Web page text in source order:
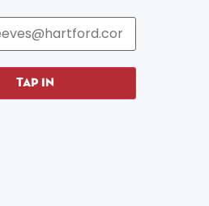
TAP IN